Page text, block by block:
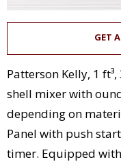
GET
Patterson Kelly, 1
shell mixer with
depending on
Panel with push
timer. Equipped